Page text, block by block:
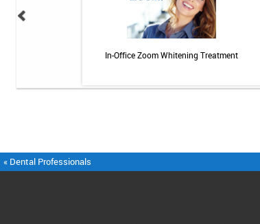
In-Office Zoom Whitening Treatment
« Dental Professionals